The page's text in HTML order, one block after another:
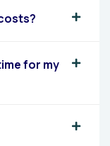
for my